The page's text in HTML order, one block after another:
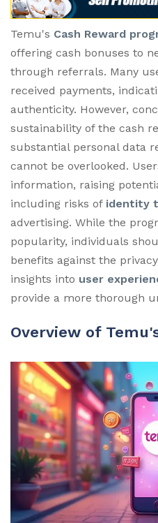
Temu's Cash Reward
offering cash bonuses to
through referrals. Many
received payments,
authenticity. However,
sustainability of the cash
substantial personal data
cannot be overlooked.
information, raising
including risks of identity
advertising. While the
popularity, individuals
benefits against the
insights into user
provide a more thorough
Overview of